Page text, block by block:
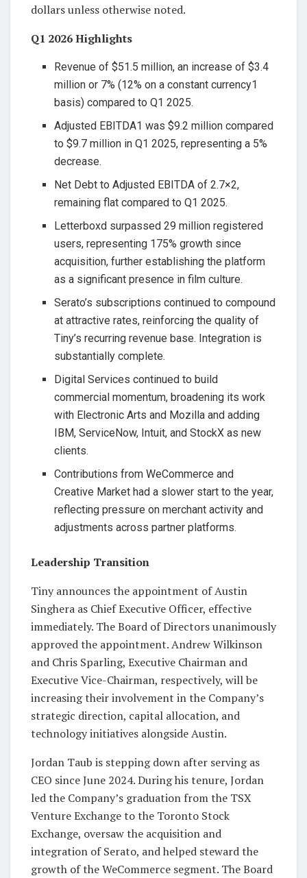
dollars unless otherwise noted.
Q1 2026 Highlights
Revenue of $51.5 million, an increase of $3.4
million or 7% (12% on a constant currency1
basis) compared to Q1 2025.
Adjusted EBITDA1 was $9.2 million compared
to $9.7 million in Q1 2025, representing a 5%
decrease.
Net Debt to Adjusted EBITDA of 2.7×2,
remaining flat compared to Q1 2025.
Letterboxd surpassed 29 million registered
users, representing 175% growth since
acquisition, further establishing the platform
as a significant presence in film culture.
Serato’s subscriptions continued to compound
at attractive rates, reinforcing the quality of
Tiny’s recurring revenue base. Integration is
substantially complete.
Digital Services continued to build
commercial momentum, broadening its work
with Electronic Arts and Mozilla and adding
IBM, ServiceNow, Intuit, and StockX as new
clients.
Contributions from WeCommerce and
Creative Market had a slower start to the year,
reflecting pressure on merchant activity and
adjustments across partner platforms.
Leadership Transition
Tiny announces the appointment of Austin
Singhera as Chief Executive Officer, effective
immediately. The Board of Directors unanimously
approved the appointment. Andrew Wilkinson
and Chris Sparling, Executive Chairman and
Executive Vice-Chairman, respectively, will be
increasing their involvement in the Company’s
strategic direction, capital allocation, and
technology initiatives alongside Austin.
Jordan Taub is stepping down after serving as
CEO since June 2024. During his tenure, Jordan
led the Company’s graduation from the TSX
Venture Exchange to the Toronto Stock
Exchange, oversaw the acquisition and
integration of Serato, and helped steward the
growth of the WeCommerce segment. The Board